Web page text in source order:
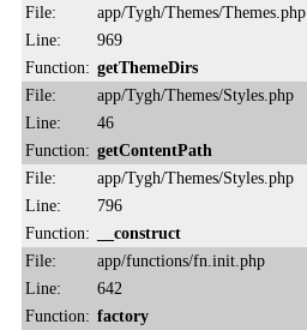
File:
app/Tygh/Themes/Themes.php
Line:
969
Function: getThemeDirs
File:
app/Tygh/Themes/Styles.php
Line:
46
Function: getContentPath
File:
app/Tygh/Themes/Styles.php
Line:
796
Function:
__construct
File:
app/functions/fn.init.php
Line:
642
Function: factory